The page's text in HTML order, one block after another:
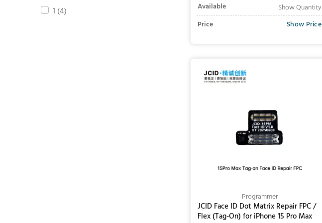
1 (4)
Available
Show Quantity
Price
Show Price
Programmer
JCID Face ID Dot Matrix Repair FPC /
Flex (Tag-On) for iPhone 15 Pro Max